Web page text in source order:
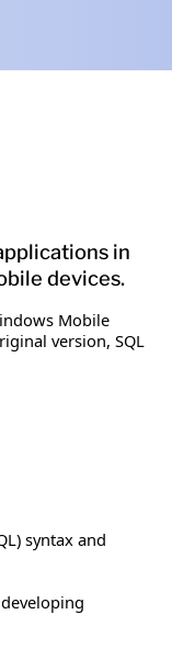
in
devices.
Mobile
version, SQL
syntax and